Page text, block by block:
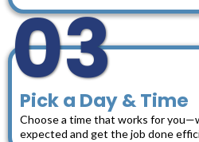
03
Pick a Day & Time
Choose a time that works for
expected and get the job done